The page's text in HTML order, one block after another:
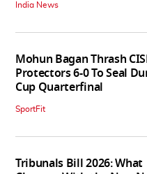
India News
Mohun Bagan Thrash
Protectors 6-0 To Seal
Cup Quarterfinal
SportFit
Tribunals Bill 2026: What